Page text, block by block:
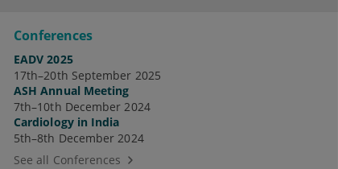
Conferences
EADV 2025
17th–20th September 2025
ASH Annual Meeting
7th–10th December 2024
Cardiology in India
5th–8th December 2024
See all Conferences